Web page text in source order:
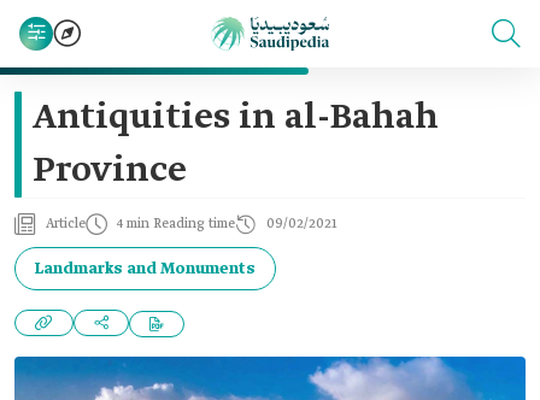
Antiquities in al-Bahah
Province
Article 4 min Reading time 09/02/2021
Landmarks and Monuments